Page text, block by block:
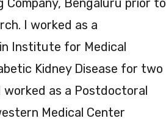
Company, Bengaluru prior to
I worked as a
Institute for Medical
Kidney Disease for two
as a Postdoctoral
Medical Center